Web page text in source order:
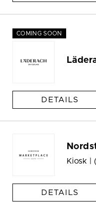
COMING SOON
DETAILS
Kiosk |
DETAILS